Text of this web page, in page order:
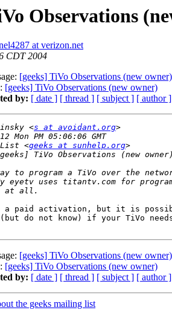
Observations
at verizon.net
CDT 2004
[geeks] TiVo Observations (new owner)
[geeks] TiVo Observations (new owner)
by: [ date ] [ thread ] [ subject ] [ author ]
<s at avoidant.org
List <geeks at sunhelp.org
a paid activation, but it is
(but do not know) if your TiVo
[geeks] TiVo Observations (new owner)
[geeks] TiVo Observations (new owner)
by: [ date ] [ thread ] [ subject ] [ author ]
the geeks mailing list